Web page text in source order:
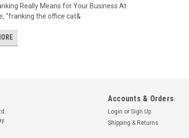
Really Means for Your Business At
“franking the office cat&
Accounts & Orders
Login or Sign Up
Shipping & Returns